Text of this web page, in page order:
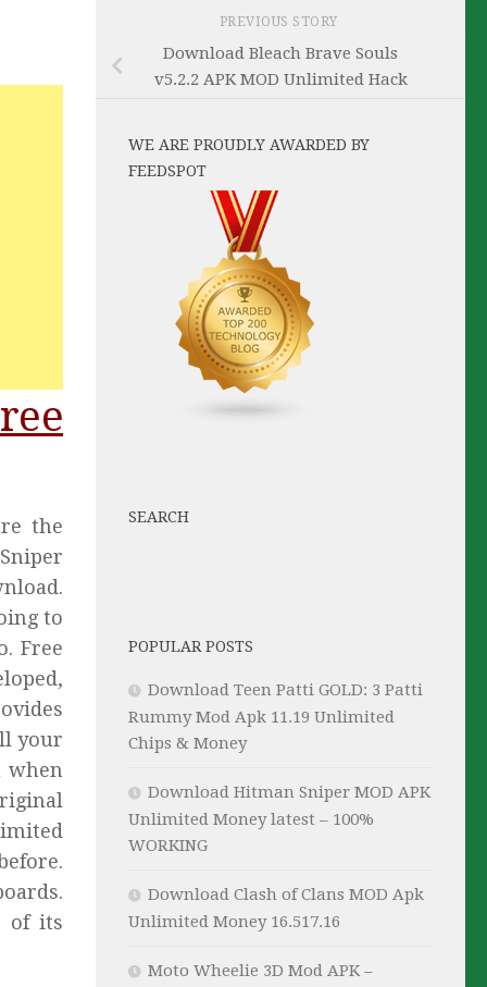
the
to
Free
your
when
of its
PREVIOUS STORY
Download Bleach Brave Souls
v5.2.2 APK MOD Unlimited Hack
WE ARE PROUDLY AWARDED BY
FEEDSPOT
SEARCH
POPULAR POSTS
Download Teen Patti GOLD: 3 Patti
Rummy Mod Apk 11.19 Unlimited
Chips & Money
Download Hitman Sniper MOD APK
Unlimited Money latest – 100%
WORKING
Download Clash of Clans MOD Apk
Unlimited Money 16.517.16
Moto Wheelie 3D Mod APK –